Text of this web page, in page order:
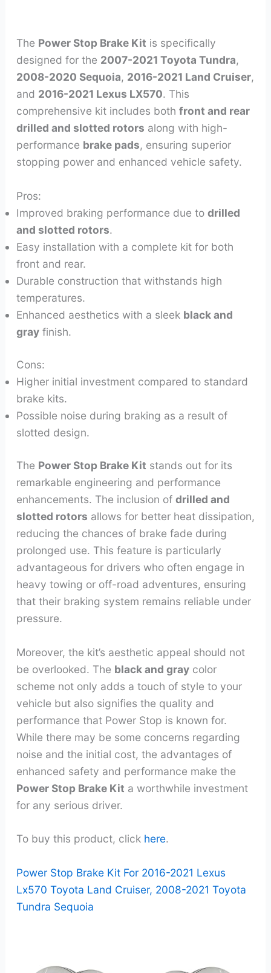
The Power Stop Brake Kit is specifically
designed for the 2007-2021 Toyota Tundra,
2008-2020 Sequoia, 2016-2021 Land Cruiser,
and 2016-2021 Lexus LX570. This
comprehensive kit includes both front and rear
drilled and slotted rotors along with high-
performance brake pads, ensuring superior
stopping power and enhanced vehicle safety.
Pros:
Improved braking performance due to drilled
and slotted rotors.
Easy installation with a complete kit for both
front and rear.
Durable construction that withstands high
temperatures.
Enhanced aesthetics with a sleek black and
grayfinish.
Cons:
Higher initial investment compared to standard
brake kits.
Possible noise during braking as a result of
slotted design.
The Power Stop Brake Kit stands out for its
remarkable engineering and performance
enhancements. The inclusion of drilled and
slotted rotors allows for better heat dissipation,
reducing the chances of brake fade during
prolonged use. This feature is particularly
advantageous for drivers who often engage in
heavy towing or off-road adventures, ensuring
that their braking system remains reliable under
pressure.
Moreover, the kit’s aesthetic appeal should not
be overlooked. The black and graycolor
scheme not only adds a touch of style to your
vehicle but also signifies the quality and
performance that Power Stop is known for.
While there may be some concerns regarding
noise and the initial cost, the advantages of
enhanced safety and performance make the
Power Stop Brake Kit a worthwhile investment
for any serious driver.
To buy this product, click here.
Power Stop Brake Kit For 2016-2021 Lexus
Lx570 Toyota Land Cruiser, 2008-2021 Toyota
Tundra Sequoia